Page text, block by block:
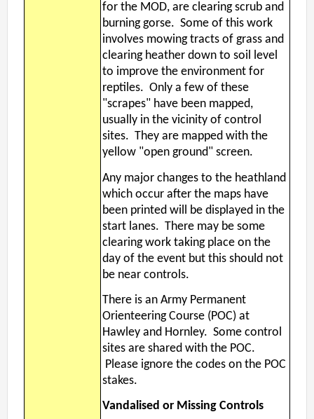
for the MOD, are clearing scrub and
burning gorse. Some of this work
involves mowing tracts of grass and
clearing heather down to soil level
to improve the environment for
reptiles. Only a few of these
"scrapes" have been mapped,
usually in the vicinity of control
sites. They are mapped with the
yellow "open ground" screen.
Any major changes to the heathland
which occur after the maps have
been printed will be displayed in the
start lanes. There may be some
clearing work taking place on the
day of the event but this should not
be near controls.
There is an Army Permanent
Orienteering Course (POC) at
Hawley and Hornley. Some control
sites are shared with the POC.
Please ignore the codes on the POC
stakes.
Vandalised or Missing Controls